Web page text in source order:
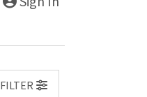
FILTER